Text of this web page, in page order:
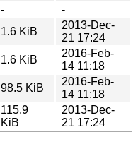
-
-
1.6 KiB
2013-Dec-
21 17:24
1.6 KiB
2016-Feb-
14 11:18
98.5 KiB
2016-Feb-
14 11:18
115.9
KiB
2013-Dec-
21 17:24